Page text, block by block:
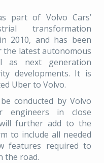
part of Volvo Cars’
transformation
2010, and has been
latest autonomous
as next generation
developments. It is
Uber to Volvo.
conducted by Volvo
engineers in close
further add to the
to include all needed
features required to
the road.